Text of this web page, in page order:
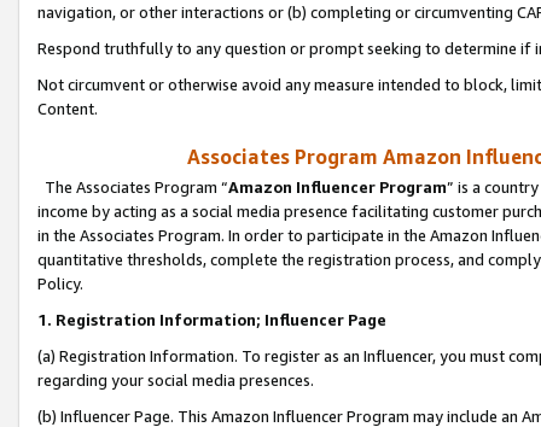
navigation, or other interactions or (b) completing or circumventing
Respond truthfully to any question or prompt seeking to determine if
Not circumvent or otherwise avoid any measure intended to block,
Content.
Associates Program Amazon
The Associates Program “Amazon Influencer Program” is a
income by acting as a social media presence facilitating customer
in the Associates Program. In order to participate in the Amazon
quantitative thresholds, complete the registration process, and
Policy.
1. Registration Information; Influencer Page
(a) Registration Information. To register as an Influencer, you must
regarding your social media presences.
(b) Influencer Page. This Amazon Influencer Program may include an